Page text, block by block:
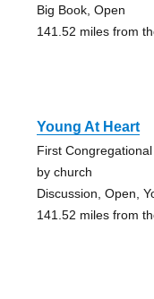
Big Book, Open
141.52 miles from
Young At Heart
First
by church
Discussion, Open,
141.52 miles from